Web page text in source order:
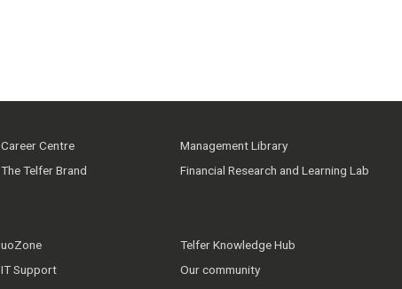
Career Centre
The Telfer Brand
Management Library
Financial Research and Learning Lab
uoZone
IT Support
Telfer Knowledge Hub
Our community